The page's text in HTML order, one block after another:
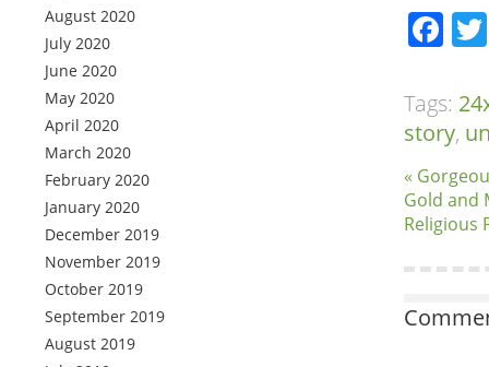
August 2020
July 2020
June 2020
May 2020
April 2020
March 2020
February 2020
January 2020
December 2019
November 2019
October 2019
September 2019
August 2019
Tags:
story,
«
Gold and
Religious